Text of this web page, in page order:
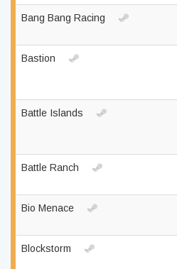
Bang Bang Racing
Bastion
Battle Islands
Battle Ranch
Bio Menace
Blockstorm